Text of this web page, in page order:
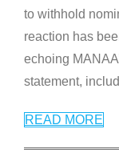
to withhold
reaction has
echoing
statement,
READ MORE